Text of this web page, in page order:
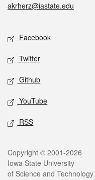
akrherz@iastate.edu
Social media
Facebook
Twitter
Github
YouTube
RSS
Legal
Copyright © 2001-2026
Iowa State University
of Science and Technology